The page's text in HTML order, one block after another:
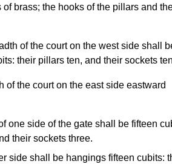
of brass; the hooks of the pillars and
of the court on the west side shall
their pillars ten, and their sockets
of the court on the east side eastward
one side of the gate shall be fifteen
their sockets three.
side shall be hangings fifteen cubits: